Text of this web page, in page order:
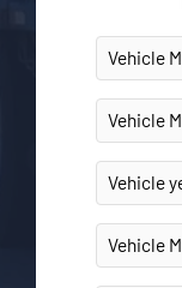
Vehicle
Vehicle
Vehicle
Vehicle